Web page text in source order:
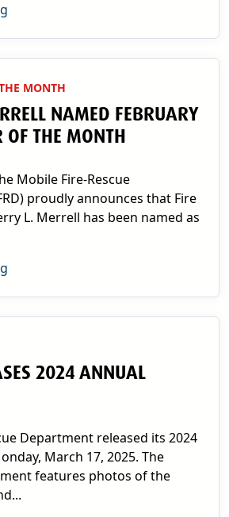
MONTH
NAMED FEBRUARY
OF THE MONTH
Mobile Fire-Rescue
proudly announces that Fire
L. Merrell has been named as
2024 ANNUAL
Department released its 2024
March 17, 2025. The
features photos of the